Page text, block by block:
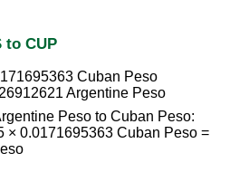
to CUP
Cuban Peso
Argentine Peso
Peso to Cuban Peso:
× 0.0171695363 Cuban Peso =